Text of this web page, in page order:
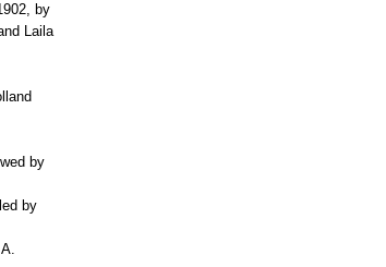
by
Laila
by
by